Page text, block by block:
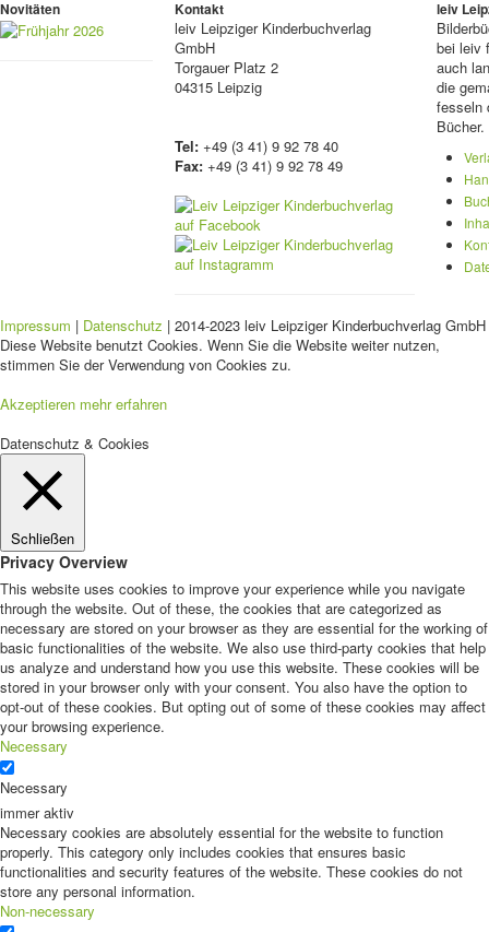
Novitäten Kontakt
leiv Leipziger Kinderbuchverlag
GmbH
Torgauer Platz 2
04315 Leipzig
Tel: +49 (3 41) 9 92 78 40
Fax: +49 (3 41) 9 92 78 49
leiv
bei leiv
auch
die
fesseln
Bücher.
Impressum | Datenschutz | 2014-2023 leiv Leipziger Kinderbuchverlag
Diese Website benutzt Cookies. Wenn Sie die Website weiter nutzen,
stimmen Sie der Verwendung von Cookies zu.
Akzeptieren mehr erfahren
Datenschutz & Cookies
Schließen
Privacy Overview
This website uses cookies to improve your experience while you navigate
through the website. Out of these, the cookies that are categorized as
necessary are stored on your browser as they are essential for the working of
basic functionalities of the website. We also use third-party cookies that help
us analyze and understand how you use this website. These cookies will be
stored in your browser only with your consent. You also have the option to
opt-out of these cookies. But opting out of some of these cookies may affect
your browsing experience.
Necessary
Necessary
immer aktiv
Necessary cookies are absolutely essential for the website to function
properly. This category only includes cookies that ensures basic
functionalities and security features of the website. These cookies do not
store any personal information.
Non-necessary